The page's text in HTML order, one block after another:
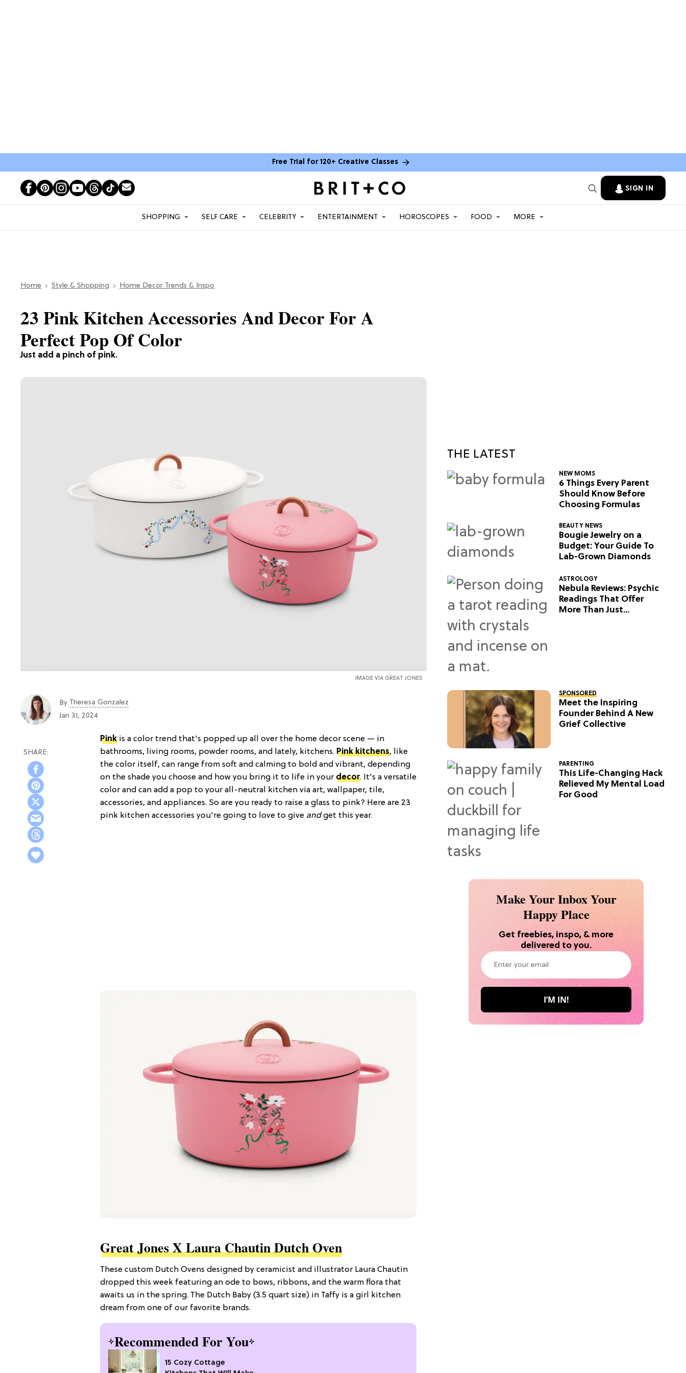
Free Trial for 120+ Creative Classes
SIGN IN
SHOPPING SELF CARE CELEBRITY ENTERTAINMENT HOROSCOPES FOOD MORE
Home Style & Shopping Home Decor Trends & Inspo
Just add a pinch of pink.
23 Pink Kitchen Accessories And Decor For A
Perfect Pop Of Color
IMAGE VIA GREAT JONES
By Theresa Gonzalez
Jan 31, 2024
Pink is a color trend that's popped up all over the home decor scene — in
bathrooms, living rooms, powder rooms, and lately, kitchens. Pink kitchens, like
the color itself, can range from soft and calming to bold and vibrant, depending
on the shade you choose and how you bring it to life in your decor. It's a versatile
color and can add a pop to your all-neutral kitchen via art, wallpaper, tile,
accessories, and appliances. So are you ready to raise a glass to pink? Here are 23
pink kitchen accessories you're going to love to give andget this year.
Great Jones X Laura Chautin Dutch Oven
These custom Dutch Ovens designed by ceramicist and illustrator Laura Chautin
dropped this week featuring an ode to bows, ribbons, and the warm flora that
awaits us in the spring. The Dutch Baby (3.5 quart size) in Taffy is a girl kitchen
dream from one of our favorite brands.
Recommended For You
15 Cozy Cottage
THE LATEST
NEW MOMS
6 Things Every Parent
Should Know Before
Choosing Formulas
BEAUTY NEWS
Bougie Jewelry on a
Budget: Your Guide To
Lab-Grown Diamonds
ASTROLOGY
Nebula Reviews: Psychic
Readings That Offer
More Than Just
SPONSORED
Meet the Inspiring
Founder Behind A New
Grief Collective
PARENTING
This Life-Changing Hack
Relieved My Mental Load
For Good
Make Your Inbox Your
Happy Place
Get freebies, inspo, & more
delivered to you.